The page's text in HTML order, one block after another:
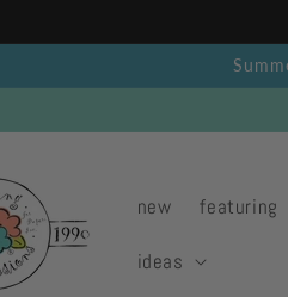
new featuring
ideas